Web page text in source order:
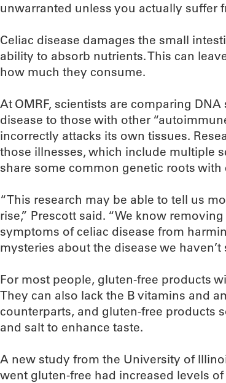
unwarranted unless you actually suffer
Celiac disease damages the small
ability to absorb nutrients. This can
how much they consume.
At OMRF, scientists are comparing
disease to those with other
incorrectly attacks its own tissues.
those illnesses, which include multiple
share some common genetic roots with
“This research may be able to tell us
rise,” Prescott said. “We know
symptoms of celiac disease from
mysteries about the disease we haven’t
For most people, gluten-free products
They can also lack the B vitamins and
counterparts, and gluten-free products
and salt to enhance taste.
A new study from the University of
went gluten-free had increased levels